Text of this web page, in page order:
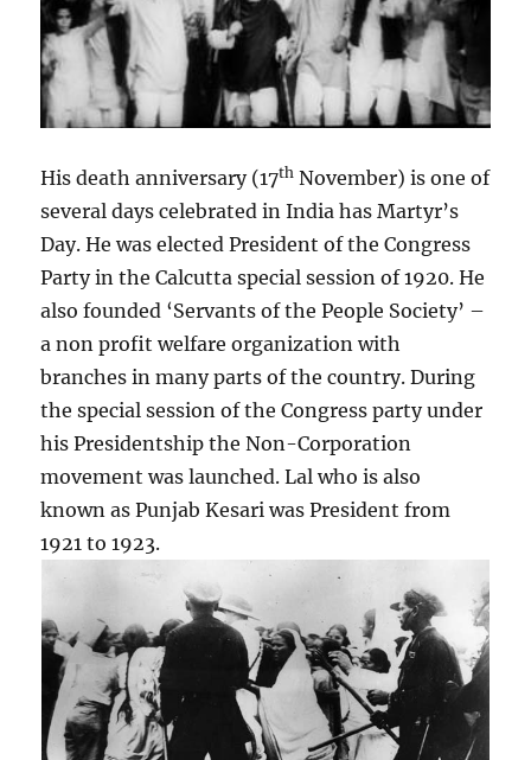
His death anniversary (17th November) is one of
several days celebrated in India has Martyr’s
Day. He was elected President of the Congress
Party in the Calcutta special session of 1920. He
also founded ‘Servants of the People Society’ –
a non profit welfare organization with
branches in many parts of the country. During
the special session of the Congress party under
his Presidentship the Non-Corporation
movement was launched. Lal who is also
known as Punjab Kesari was President from
1921 to 1923.